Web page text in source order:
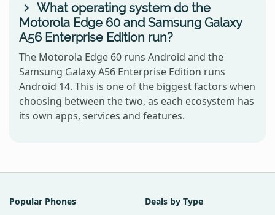
What operating system do the
Motorola Edge 60 and Samsung Galaxy
A56 Enterprise Edition run?
The Motorola Edge 60 runs Android and the
Samsung Galaxy A56 Enterprise Edition runs
Android 14. This is one of the biggest factors when
choosing between the two, as each ecosystem has
its own apps, services and features.
Popular Phones
Deals by Type